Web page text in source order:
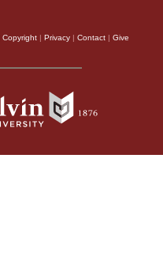
Copyright | Privacy | Contact | Give